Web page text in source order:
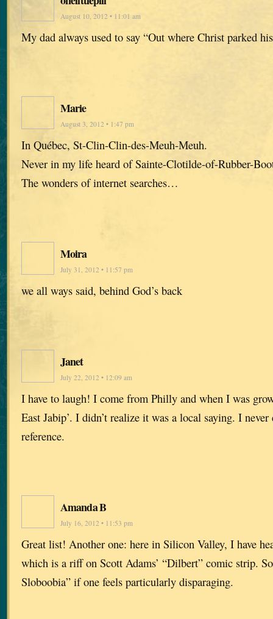
August 10, 2012 • 11:01 am
My dad always used to say “Out where Christ parked
Marie
August 3, 2012 • 1:47 pm
In Québec, St-Clin-Clin-des-Meuh-Meuh.
Never in my life heard of Sainte-Clotilde-of-Rubber-
The wonders of internet searches…
Moira
July 31, 2012 • 11:57 pm
we all ways said, behind God’s back
Janet
July 22, 2012 • 12:09 am
I have to laugh! I come from Philly and when I was
East Jabip’. I didn’t realize it was a local saying. I
reference.
Amanda B
July 16, 2012 • 11:53 pm
Great list! Another one: here in Silicon Valley, I have
which is a riff on Scott Adams’ “Dilbert” comic strip.
Sloboobia” if one feels particularly disparaging.